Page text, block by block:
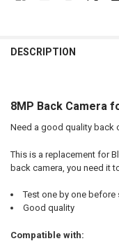
BOUGHT
SELECT
SELECTED
TO CART
DESCRIPTION
8MP Back Camera
Need a good quality back
This is a replacement for
back camera, you need it
Test one by one before
Good quality
Compatible with: